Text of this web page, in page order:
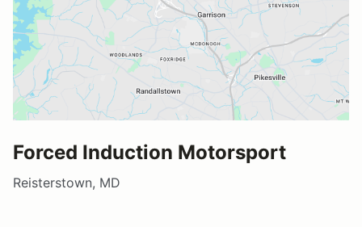
Forced Induction Motorsport
Reisterstown, MD